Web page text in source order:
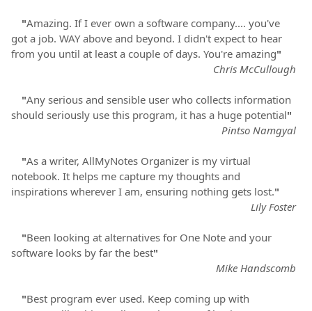
"Amazing. If I ever own a software company.... you've
got a job. WAY above and beyond. I didn't expect to hear
from you until at least a couple of days. You're amazing"
Chris McCullough
"Any serious and sensible user who collects information
should seriously use this program, it has a huge potential"
Pintso Namgyal
"As a writer, AllMyNotes Organizer is my virtual
notebook. It helps me capture my thoughts and
inspirations wherever I am, ensuring nothing gets lost."
Lily Foster
"Been looking at alternatives for One Note and your
software looks by far the best"
Mike Handscomb
"Best program ever used. Keep coming up with